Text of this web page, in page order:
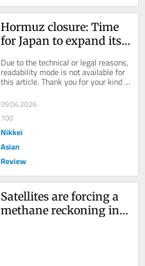
Hormuz closure: Time
for Japan to expand its
resilience
Due to the technical or legal reasons,
readability mode is not available for
this article. Thank you for your kind
09.04.2026
100
Nikkei
Asian
Review
Satellites are forcing a
methane reckoning in